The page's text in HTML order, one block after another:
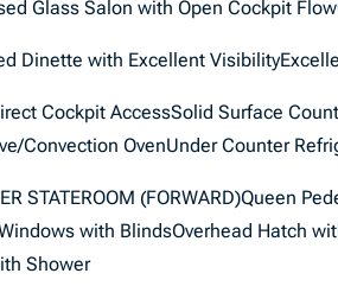
Glass Salon with Open Cockpit
Dinette with Excellent
Cockpit AccessSolid Surface
Convection OvenUnder Counter
STATEROOM (FORWARD)Queen
with BlindsOverhead Hatch
Shower